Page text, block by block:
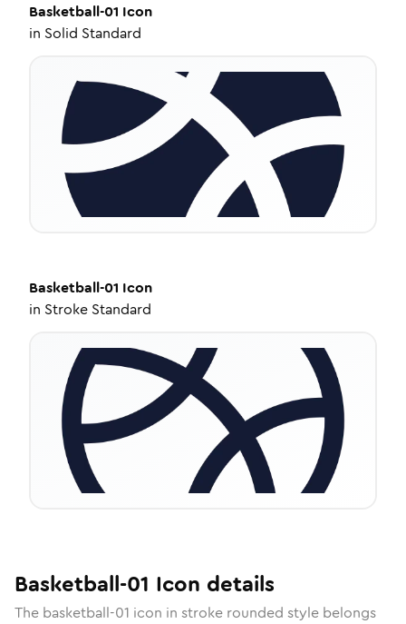
Basketball-01 Icon
in Solid Standard
Basketball-01 Icon
in Stroke Standard
Basketball-01 Icon details
The basketball-01 icon in stroke rounded style belongs